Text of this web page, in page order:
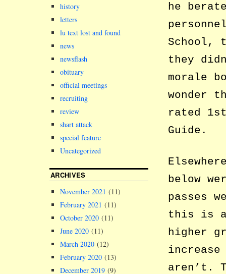
he
School,
they
morale
wonder
rated
Guide.
below
passes
this is a
higher
aren’t.
history
letters
lu text lost and found
news
newsflash
obituary
official meetings
recruiting
review
shart attack
special feature
Uncategorized
ARCHIVES
November 2021 (11)
February 2021 (11)
October 2020 (11)
June 2020 (11)
March 2020 (12)
February 2020 (13)
December 2019 (9)